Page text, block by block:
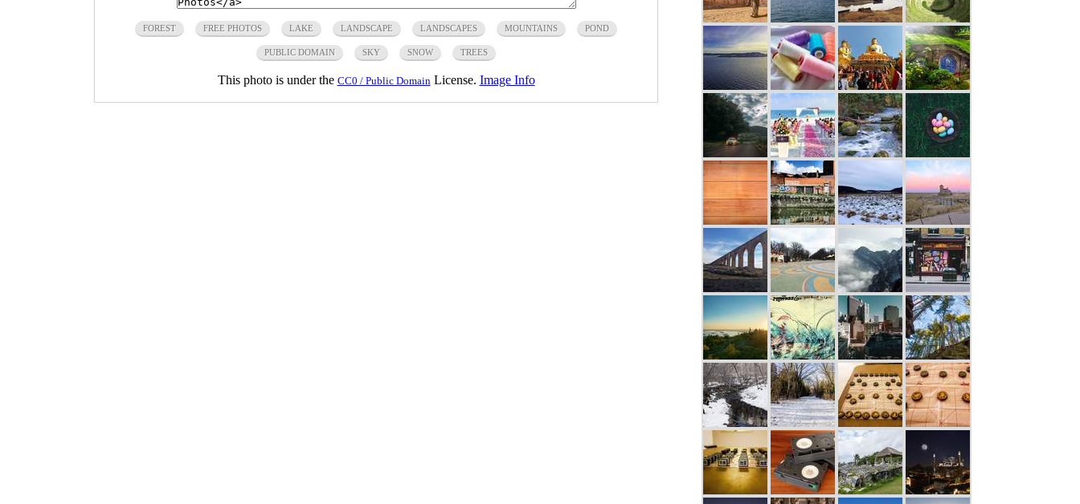
FOREST FREE PHOTOS LAKE LANDSCAPE LANDSCAPES MOUNTAINS POND
PUBLIC DOMAIN SKY SNOW TREES
This photo is under the CC0 / Public Domain License. Image Info